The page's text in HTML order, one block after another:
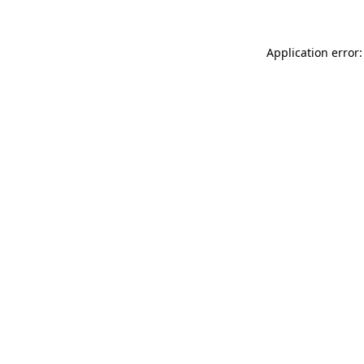
Application